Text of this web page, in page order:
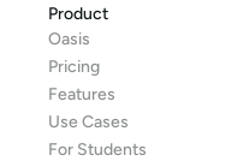
Product
Oasis
Pricing
Features
Use Cases
For Students